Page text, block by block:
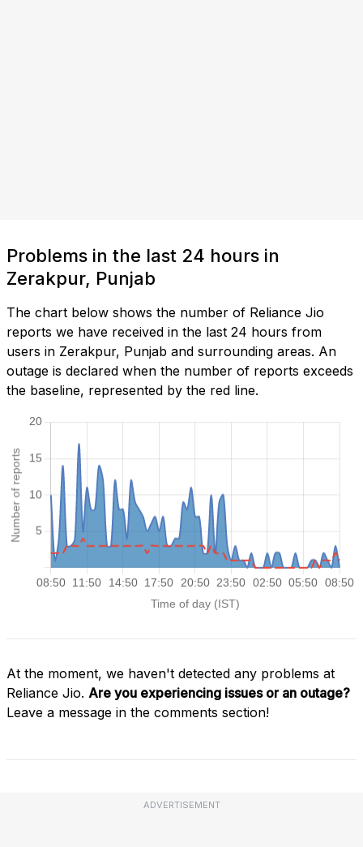
Problems in the last 24 hours in
Zerakpur, Punjab
The chart below shows the number of Reliance Jio
reports we have received in the last 24 hours from
users in Zerakpur, Punjab and surrounding areas. An
outage is declared when the number of reports exceeds
the baseline, represented by the red line.
At the moment, we haven't detected any problems at
Reliance Jio. Are you experiencing issues or an outage?
Leave a message in the comments section!
ADVERTISEMENT